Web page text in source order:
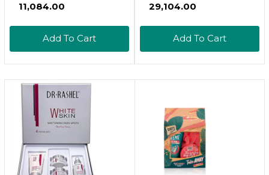
₹11,084.00
Add To Cart
(1.7 Fl Oz.) & 5 X Spot
Winning | Rapid &
Effective Results For
Oily Skin
₹29,104.00
Add To Cart